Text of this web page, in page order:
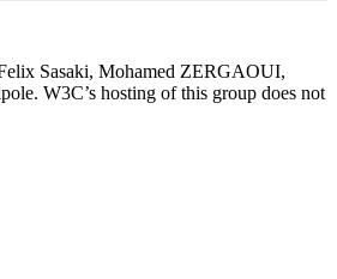
Sasaki, Mohamed ZERGAOUI,
W3C’s hosting of this group does not